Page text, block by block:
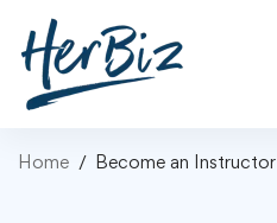
Home Become an Instructor